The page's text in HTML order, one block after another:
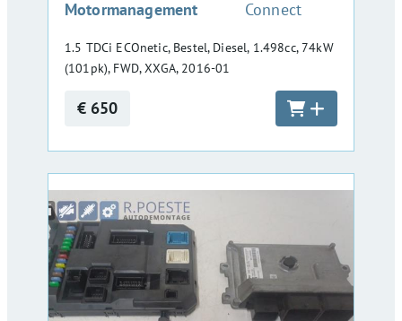
Motormanagement Connect
1.5 TDCi ECOnetic, Bestel, Diesel, 1.498cc, 74kW
(101pk), FWD, XXGA, 2016-01
€ 650